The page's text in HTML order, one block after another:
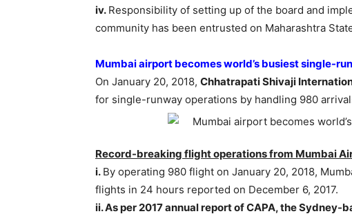
iv. Responsibility of setting up of the board and
community has been entrusted on Maharashtra
Mumbai airport becomes world’s busiest single-
On January 20, 2018, Chhatrapati Shivaji
for single-runway operations by handling 980
Record-breaking flight operations from Mumbai
i. By operating 980 flight on January 20, 2018,
flights in 24 hours reported on December 6, 2017.
ii. As per 2017 annual report of CAPA, the